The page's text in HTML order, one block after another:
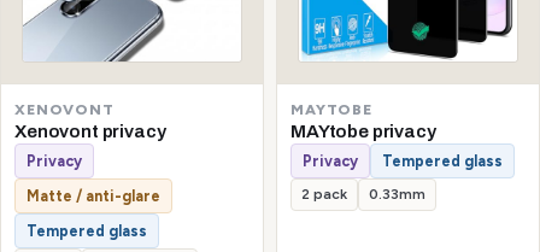
XENOVONT
Xenovont privacy
Privacy
Matte / anti-glare
Tempered glass
MAYTOBE
MAYtobe privacy
Privacy Tempered glass
2 pack 0.33mm